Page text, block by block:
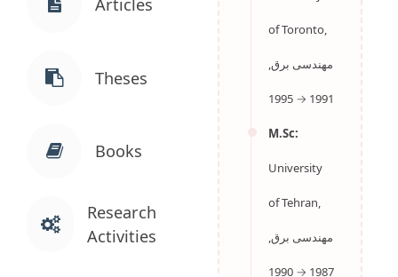
of Toronto,
مهندسی برق,
1991 → 1995
M.Sc:
University
of Tehran,
مهندسی برق,
1987 → 1990